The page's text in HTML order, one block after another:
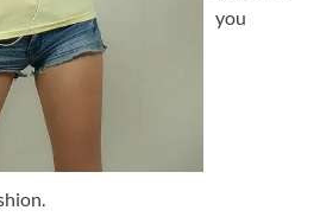
you